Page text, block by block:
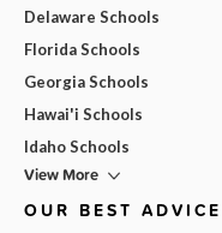
Delaware Schools
Florida Schools
Georgia Schools
Hawai'i Schools
Idaho Schools
View More
OUR BEST ADVICE